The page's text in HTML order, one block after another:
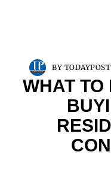
BY TODAYPOST
WHAT TO